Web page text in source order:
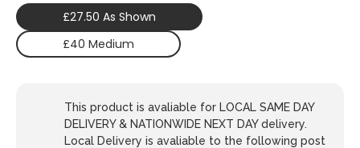
£27.50 As Shown
£40 Medium
This product is avaliable for LOCAL SAME DAY
DELIVERY & NATIONWIDE NEXT DAY delivery.
Local Delivery is avaliable to the following post